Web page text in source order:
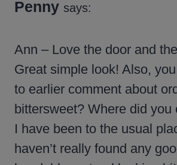
Penny says:
Ann – Love the door and
Great simple look! Also,
to earlier comment about
bittersweet? Where did you
I have been to the usual
haven’t really found any